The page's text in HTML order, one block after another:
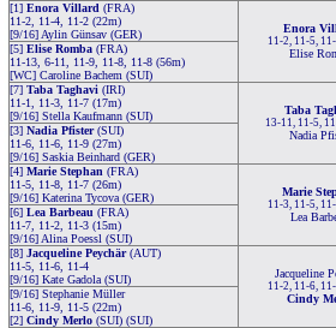
[1] Enora Villard (FRA)
11-2, 11-4, 11-2 (22m)
[9/16] Aylin Günsav (GER)
Enora
11-2, 11-5,
Elise
[5] Elise Romba (FRA)
11-13, 6-11, 11-9, 11-8, 11-8 (56m)
[WC] Caroline Bachem (SUI)
[7] Taba Taghavi (IRI)
11-1, 11-3, 11-7 (17m)
[9/16] Stella Kaufmann (SUI)
Taba
13-11, 11-5,
Nadia
[3] Nadia Pfister(SUI)
11-6, 11-6, 11-9 (27m)
[9/16] Saskia Beinhard (GER)
[4] Marie Stephan (FRA)
11-5, 11-8, 11-7 (26m)
[9/16] Katerina Tycova (GER)
Marie
11-3, 11-5,
Lea
[6] Lea Barbeau (FRA)
11-7, 11-2, 11-3 (15m)
[9/16] Alina Poessl (SUI)
[8] Jacqueline Peychär(AUT)
11-5, 11-6, 11-4
[9/16] Kate Gadola (SUI)
Jacqueline
11-2, 11-6,
Cindy
[9/16] Stephanie Müller
11-6, 11-9, 11-5 (22m)
[2] Cindy Merlo (SUI) (SUI)